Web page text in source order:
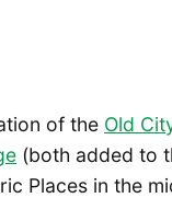
of the Old
(both added to
Places in the